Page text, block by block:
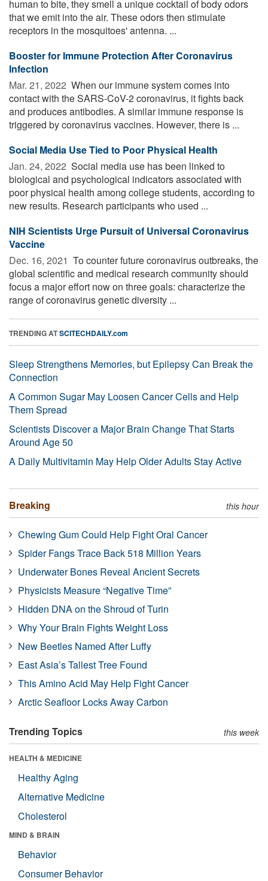
human to bite, they smell a unique cocktail of body odors
that we emit into the air. These odors then stimulate
receptors in the mosquitoes' antenna. ...
Booster for Immune Protection After Coronavirus
Infection
Mar. 21, 2022  When our immune system comes into
contact with the SARS-CoV-2 coronavirus, it fights back
and produces antibodies. A similar immune response is
triggered by coronavirus vaccines. However, there is ...
Social Media Use Tied to Poor Physical Health
Jan. 24, 2022  Social media use has been linked to
biological and psychological indicators associated with
poor physical health among college students, according to
new results. Research participants who used ...
NIH Scientists Urge Pursuit of Universal Coronavirus
Vaccine
Dec. 16, 2021  To counter future coronavirus outbreaks, the
global scientific and medical research community should
focus a major effort now on three goals: characterize the
range of coronavirus genetic diversity ...
TRENDING ATSCITECHDAILY.com
Sleep Strengthens Memories, but Epilepsy Can Break the
Connection
A Common Sugar May Loosen Cancer Cells and Help
Them Spread
Scientists Discover a Major Brain Change That Starts
Around Age 50
A Daily Multivitamin May Help Older Adults Stay Active
Breaking this hour
Chewing Gum Could Help Fight Oral Cancer
Spider Fangs Trace Back 518 Million Years
Underwater Bones Reveal Ancient Secrets
Physicists Measure “Negative Time”
Hidden DNA on the Shroud of Turin
Why Your Brain Fights Weight Loss
New Beetles Named After Luffy
East Asia’s Tallest Tree Found
This Amino Acid May Help Fight Cancer
Arctic Seafloor Locks Away Carbon
Trending Topics this week
HEALTH & MEDICINE
Healthy Aging
Alternative Medicine
Cholesterol
MIND & BRAIN
Behavior
Consumer Behavior